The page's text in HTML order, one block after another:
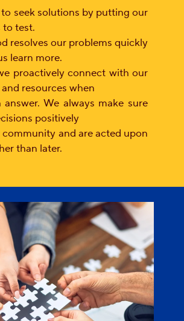
to seek solutions by putting our
test.
resolves our problems quickly
learn more.
proactively connect with our
resources when
answer. We always make sure
positively
and are acted upon
than later.